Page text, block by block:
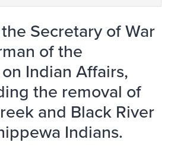
Secretary of War
of the
Indian Affairs,
the removal of
and Black River
Indians.